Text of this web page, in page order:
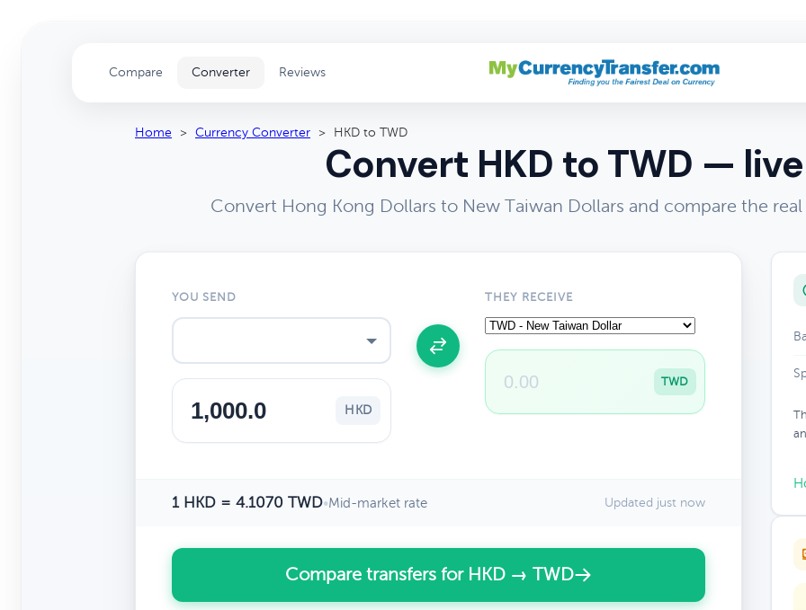
Compare Converter Reviews
Home > Currency Converter > HKD to TWD
Convert HKD to TWD —
Convert Hong Kong Dollars to New Taiwan Dollars and compare the
YOU SEND
HKD
THEY RECEIVE
TWD
1 HKD = 4.1070 TWD•Mid-market rate Updated just now
Compare transfers for HKD → TWD